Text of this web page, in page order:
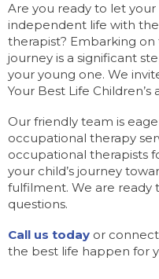
Are you ready to let
independent life with
therapist? Embarking
journey is a significant
your young one. We
Your Best Life Children’s
Our friendly team is
occupational therapy
occupational therapists
your child’s journey
fulfilment. We are ready
questions.
Call us today or
the best life happen for